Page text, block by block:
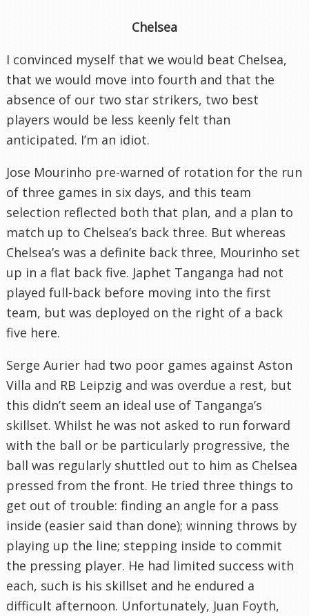
Chelsea
I convinced myself that we would beat Chelsea,
that we would move into fourth and that the
absence of our two star strikers, two best
players would be less keenly felt than
anticipated. I’m an idiot.
Jose Mourinho pre-warned of rotation for the run
of three games in six days, and this team
selection reflected both that plan, and a plan to
match up to Chelsea’s back three. But whereas
Chelsea’s was a definite back three, Mourinho set
up in a flat back five. Japhet Tanganga had not
played full-back before moving into the first
team, but was deployed on the right of a back
five here.
Serge Aurier had two poor games against Aston
Villa and RB Leipzig and was overdue a rest, but
this didn’t seem an ideal use of Tanganga’s
skillset. Whilst he was not asked to run forward
with the ball or be particularly progressive, the
ball was regularly shuttled out to him as Chelsea
pressed from the front. He tried three things to
get out of trouble: finding an angle for a pass
inside (easier said than done); winning throws by
playing up the line; stepping inside to commit
the pressing player. He had limited success with
each, such is his skillset and he endured a
difficult afternoon. Unfortunately, Juan Foyth,